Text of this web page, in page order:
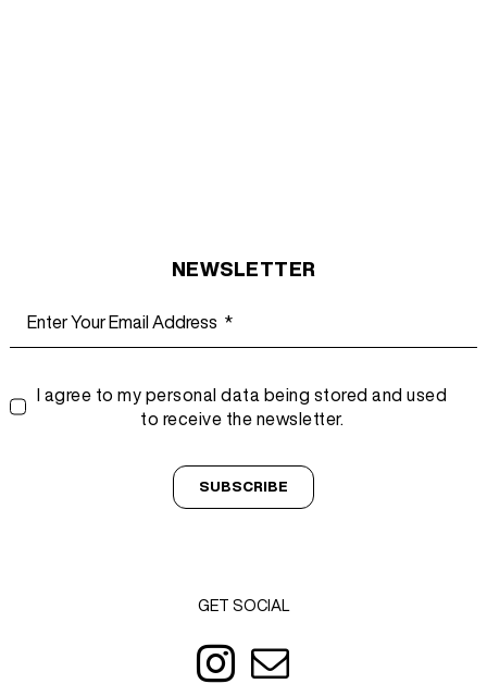
NEWSLETTER
I agree to my personal data being stored and used
to receive the newsletter.
SUBSCRIBE
GET SOCIAL